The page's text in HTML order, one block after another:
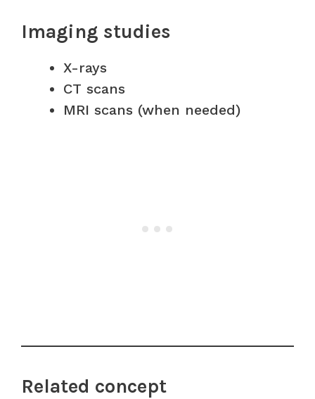
Imaging studies
X-rays
CT scans
MRI scans (when needed)
Related concept